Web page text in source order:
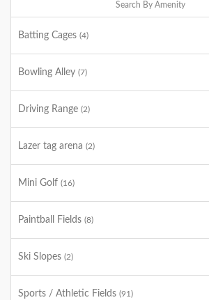
Search By Amenity
Batting Cages (4)
Bowling Alley (7)
Driving Range (2)
Lazer tag arena (2)
Mini Golf (16)
Paintball Fields (8)
Ski Slopes (2)
Sports / Athletic Fields (91)